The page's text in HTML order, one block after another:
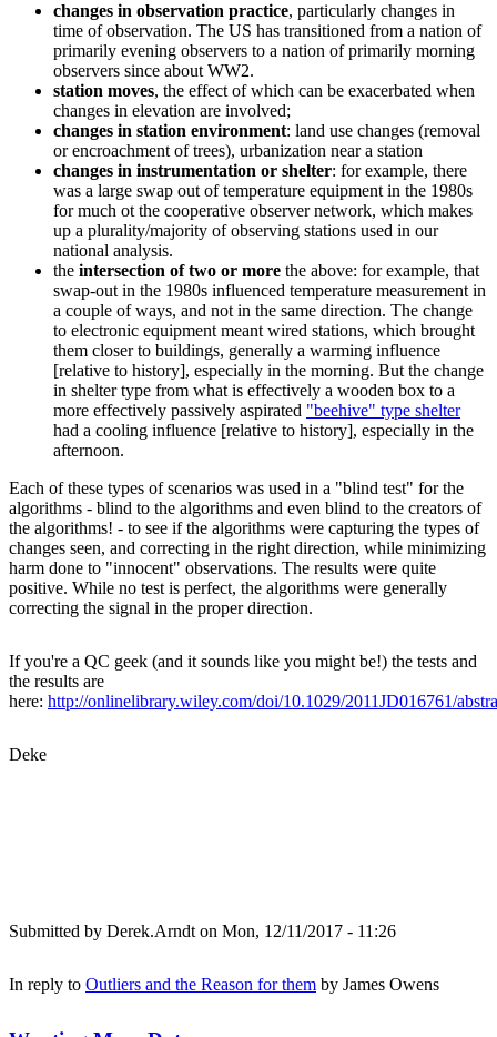
changes in observation practice, particularly changes in
time of observation. The US has transitioned from a nation of
primarily evening observers to a nation of primarily morning
observers since about WW2.
station moves, the effect of which can be exacerbated when
changes in elevation are involved;
changes in station environment: land use changes (removal
or encroachment of trees), urbanization near a station
changes in instrumentation or shelter: for example, there
was a large swap out of temperature equipment in the 1980s
for much ot the cooperative observer network, which makes
up a plurality/majority of observing stations used in our
national analysis.
the intersection of two or more the above: for example, that
swap-out in the 1980s influenced temperature measurement in
a couple of ways, and not in the same direction. The change
to electronic equipment meant wired stations, which brought
them closer to buildings, generally a warming influence
[relative to history], especially in the morning. But the change
in shelter type from what is effectively a wooden box to a
more effectively passively aspirated "beehive" type shelter
had a cooling influence [relative to history], especially in the
afternoon.
Each of these types of scenarios was used in a "blind test" for the
algorithms - blind to the algorithms and even blind to the creators of
the algorithms! - to see if the algorithms were capturing the types of
changes seen, and correcting in the right direction, while minimizing
harm done to "innocent" observations. The results were quite
positive. While no test is perfect, the algorithms were generally
correcting the signal in the proper direction.
If you're a QC geek (and it sounds like you might be!) the tests and
the results are
here: http://onlinelibrary.wiley.com/doi/10.1029/2011JD016761/
Deke
Submitted by Derek.Arndton Mon, 12/11/2017 - 11:26
In reply to Outliers and the Reason for them by James Owens